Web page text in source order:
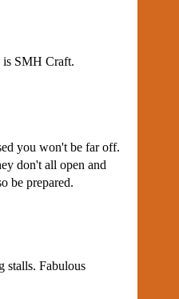
is SMH Craft.
you won't be far off.
don't all open and
be prepared.
stalls. Fabulous